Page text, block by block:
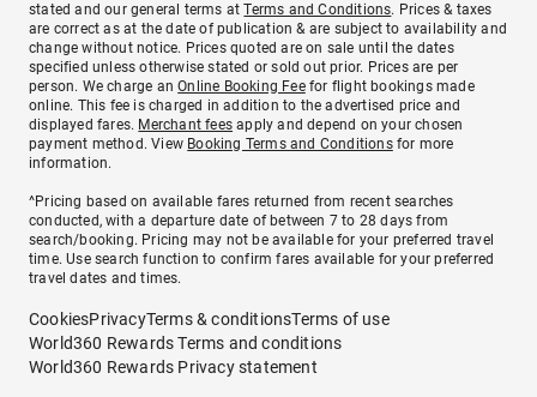
stated and our general terms atTerms and Conditions. Prices & taxes
are correct as at the date of publication & are subject to availability and
change without notice. Prices quoted are on sale until the dates
specified unless otherwise stated or sold out prior. Prices are per
person. We charge anOnline Booking Feefor flight bookings made
online. This fee is charged in addition to the advertised price and
displayed fares. Merchant fees apply and depend on your chosen
payment method. View Booking Terms and Conditionsfor more
information.
^Pricing based on available fares returned from recent searches
conducted, with a departure date of between 7 to 28 days from
search/booking. Pricing may not be available for your preferred travel
time. Use search function to confirm fares available for your preferred
travel dates and times.
CookiesPrivacyTerms & conditionsTerms of use
World360 Rewards Terms and conditions
World360 Rewards Privacy statement